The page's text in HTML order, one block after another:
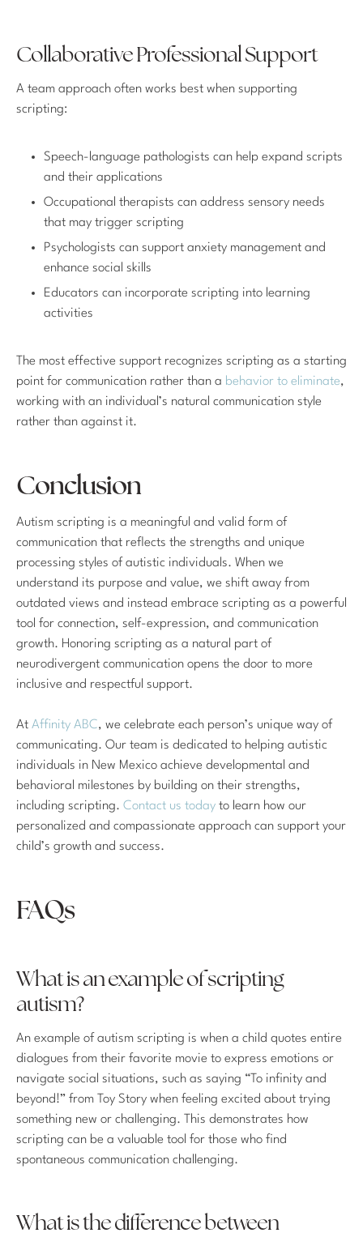
Collaborative Professional Support
A team approach often works best when supporting
scripting:
Speech-language pathologists can help expand scripts
and their applications
Occupational therapists can address sensory needs
that may trigger scripting
Psychologists can support anxiety management and
enhance social skills
Educators can incorporate scripting into learning
activities
The most effective support recognizes scripting as a starting
point for communication rather than a behavior to eliminate,
working with an individual’s natural communication style
rather than against it.
Conclusion
Autism scripting is a meaningful and valid form of
communication that reflects the strengths and unique
processing styles of autistic individuals. When we
understand its purpose and value, we shift away from
outdated views and instead embrace scripting as a powerful
tool for connection, self-expression, and communication
growth. Honoring scripting as a natural part of
neurodivergent communication opens the door to more
inclusive and respectful support.
At Affinity ABC, we celebrate each person’s unique way of
communicating. Our team is dedicated to helping autistic
individuals in New Mexico achieve developmental and
behavioral milestones by building on their strengths,
including scripting. Contact us today to learn how our
personalized and compassionate approach can support your
child’s growth and success.
FAQs
What is an example of scripting
autism?
An example of autism scripting is when a child quotes entire
dialogues from their favorite movie to express emotions or
navigate social situations, such as saying “To infinity and
beyond!” from Toy Story when feeling excited about trying
something new or challenging. This demonstrates how
scripting can be a valuable tool for those who find
spontaneous communication challenging.
What is the difference between